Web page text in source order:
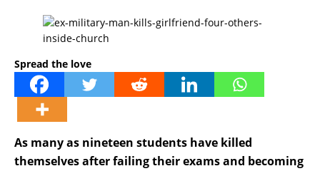
Spread the love
As many as nineteen students have killed
themselves after failing their exams and becoming